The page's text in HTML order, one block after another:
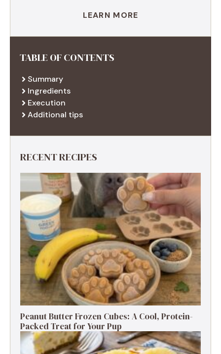
LEARN MORE
TABLE OF CONTENTS
Summary
Ingredients
Execution
Additional tips
RECENT RECIPES
Peanut Butter Frozen Cubes: A Cool, Protein-
Packed Treat for Your Pup